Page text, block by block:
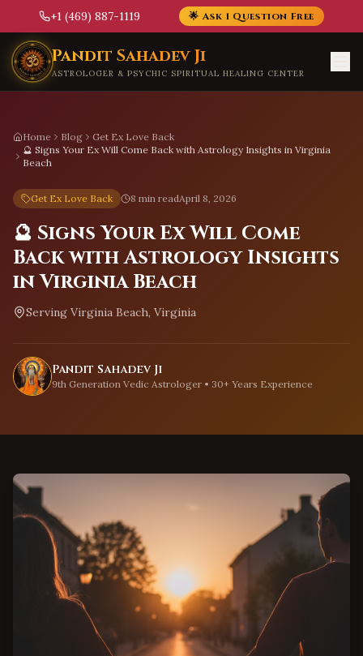
+1 (469) 887-1119 🌟 Ask 1 Question Free
Skip to main content
Pandit Sahadev Ji
ASTROLOGER & PSYCHIC SPIRITUAL HEALING CENTER
Home Blog
Get Ex Love Back
🔮 Signs Your Ex Will Come Back with Astrology Insights in Virginia
Beach
Get Ex Love Back 8 min readApril 8, 2026
🔮 Signs Your Ex Will Come
Back with Astrology Insights
in Virginia Beach
Serving Virginia Beach, Virginia
Pandit Sahadev Ji
9th Generation Vedic Astrologer • 30+ Years Experience